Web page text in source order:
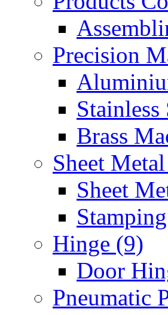
Precision
Brass
Sheet
Sheet
Hinge (9)
Door
Pneumatic